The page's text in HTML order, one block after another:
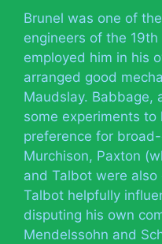
Brunel was one of
engineers of the
employed him in his
arranged good
Maudslay. Babbage,
some experiments to
preference for
Murchison, Paxton
and Talbot were
Talbot helpfully
disputing his own
Mendelssohn and